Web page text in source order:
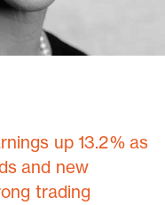
up 13.2% as
and new
trading